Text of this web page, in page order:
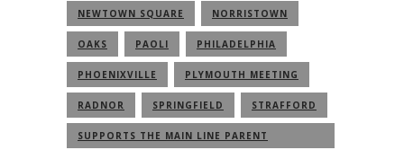
NEWTOWN SQUARE NORRISTOWN
OAKS PAOLI PHILADELPHIA
PHOENIXVILLE PLYMOUTH MEETING
RADNOR SPRINGFIELD STRAFFORD
SUPPORTS THE MAIN LINE PARENT